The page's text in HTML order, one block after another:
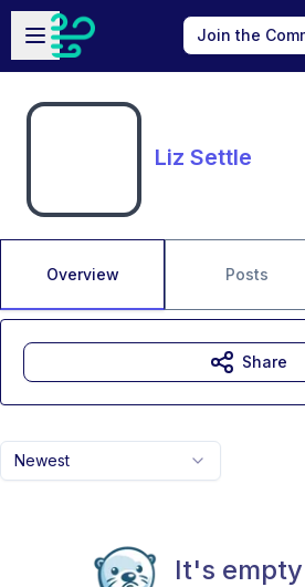
Skip to main content
Open sidebar
Join the
Liz Settle
Overview Posts
Newest
It's
Share